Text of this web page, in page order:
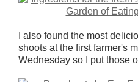
I also found the most
shoots at the first farmer's
Wednesday so I put those